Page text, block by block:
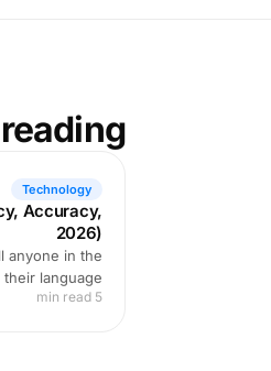
Technology
Accuracy,
2026)
anyone in the
language.
5 min read